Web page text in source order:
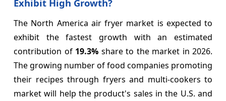
Exhibit High Growth?
The North America air fryer market is expected to
exhibit the fastest growth with an estimated
contribution of 19.3% share to the market in 2026.
The growing number of food companies promoting
their recipes through fryers and multi-cookers to
market will help the product's sales in the U.S. and